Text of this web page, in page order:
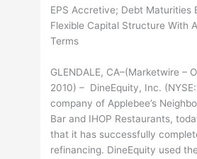
EPS Accretive; Debt Maturities
Flexible Capital Structure With
Terms
GLENDALE, CA–(Marketwire –
2010) – DineEquity, Inc. (NYSE:
company of Applebee’s
Bar and IHOP Restaurants,
that it has successfully
refinancing. DineEquity used